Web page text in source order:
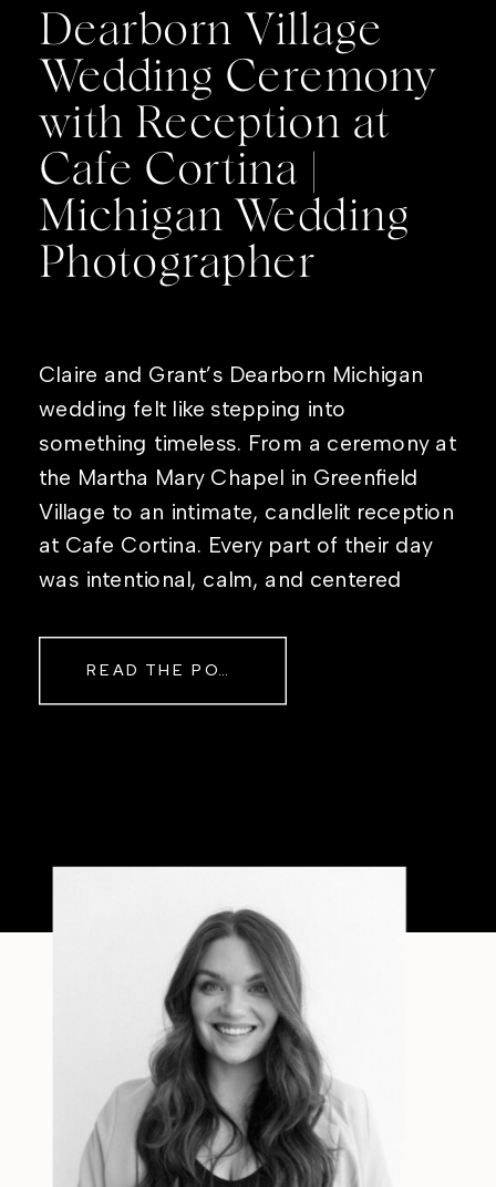
Dearborn Village
Wedding Ceremony
with Reception at
Cafe Cortina |
Michigan Wedding
Photographer
Claire and Grant’s Dearborn Michigan
wedding felt like stepping into
something timeless. From a ceremony at
the Martha Mary Chapel in Greenfield
Village to an intimate, candlelit reception
at Cafe Cortina. Every part of their day
was intentional, calm, and centered
their […] READ THE POST